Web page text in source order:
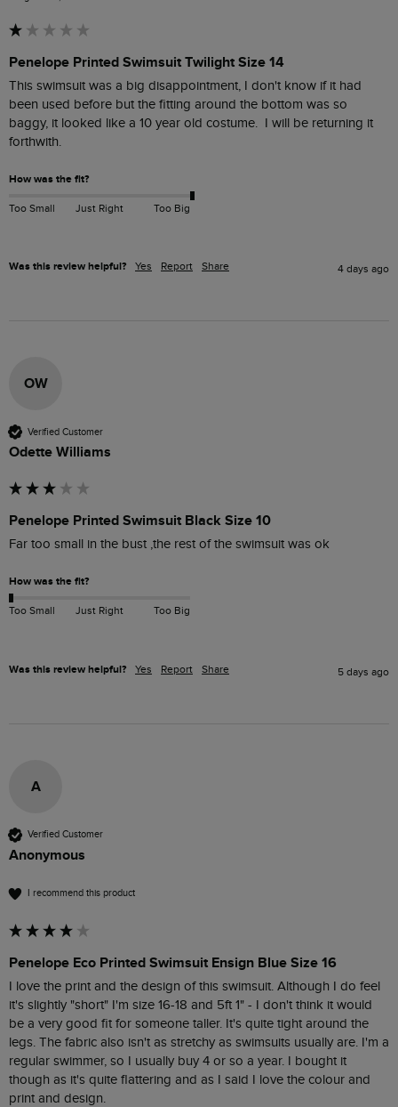
Penelope Printed Swimsuit Twilight Size 14
This swimsuit was a big disappointment, I don't know if it had
been used before but the fitting around the bottom was so
baggy, it looked like a 10 year old costume.  I will be returning it
forthwith.
How was the fit?
Too Small Just Right Too Big
Was this review helpful? Yes Report Share 4 days ago
OW
Verified Customer
Odette Williams
Penelope Printed Swimsuit Black Size 10
Far too small in the bust ,the rest of the swimsuit was ok
How was the fit?
Too Small Just Right Too Big
Was this review helpful? Yes Report Share 5 days ago
A
Verified Customer
Anonymous
I recommend this product
Penelope Eco Printed Swimsuit Ensign Blue Size 16
I love the print and the design of this swimsuit. Although I do feel
it's slightly "short" I'm size 16-18 and 5ft 1" - I don't think it would
be a very good fit for someone taller. It's quite tight around the
legs. The fabric also isn't as stretchy as swimsuits usually are. I'm a
regular swimmer, so I usually buy 4 or so a year. I bought it
though as it's quite flattering and as I said I love the colour and
print and design.